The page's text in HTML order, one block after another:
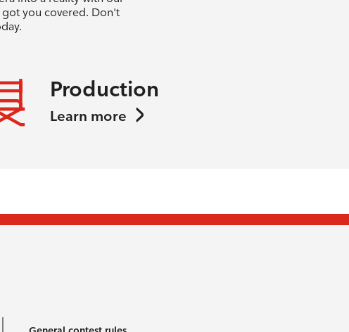
you covered. Don't
Production
Learn more